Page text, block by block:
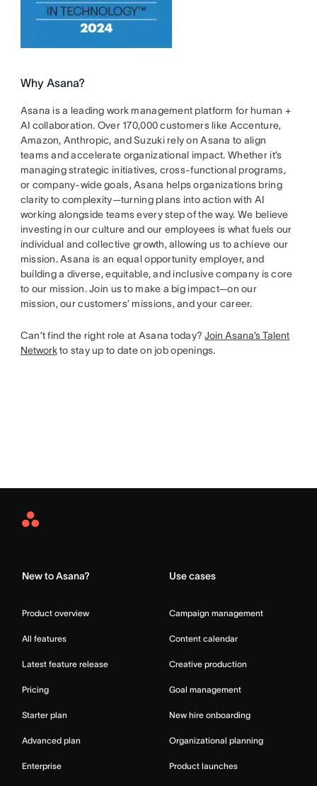
Why Asana?
Asana is a leading work management platform for human +
AI collaboration. Over 170,000 customers like Accenture,
Amazon, Anthropic, and Suzuki rely on Asana to align
teams and accelerate organizational impact. Whether it’s
managing strategic initiatives, cross-functional programs,
or company-wide goals, Asana helps organizations bring
clarity to complexity—turning plans into action with AI
working alongside teams every step of the way. We believe
investing in our culture and our employees is what fuels our
individual and collective growth, allowing us to achieve our
mission. Asana is an equal opportunity employer, and
building a diverse, equitable, and inclusive company is core
to our mission. Join us to make a big impact—on our
mission, our customers’ missions, and your career.
Can’t find the right role at Asana today?Join Asana’s Talent
Networkto stay up to date on job openings.
Asana
New to Asana?
Product overview
All features
Latest feature release
Pricing
Starter plan
Advanced plan
Enterprise
Use cases
Campaign management
Content calendar
Creative production
Goal management
New hire onboarding
Organizational planning
Product launches